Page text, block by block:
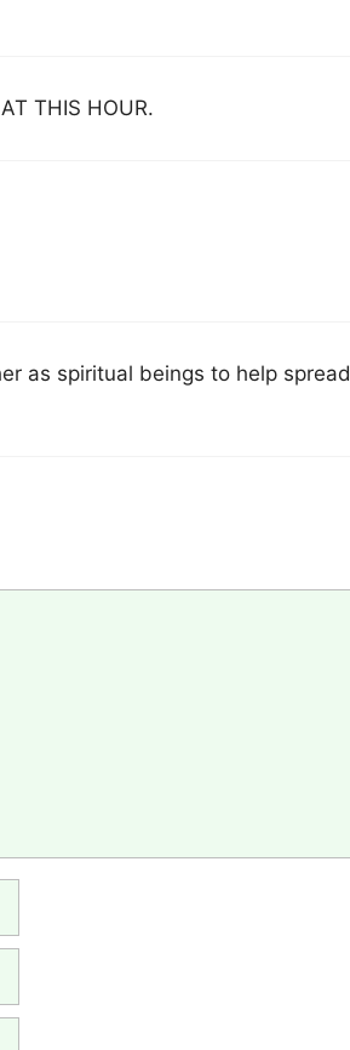
THIS HOUR.
as spiritual beings to help spread